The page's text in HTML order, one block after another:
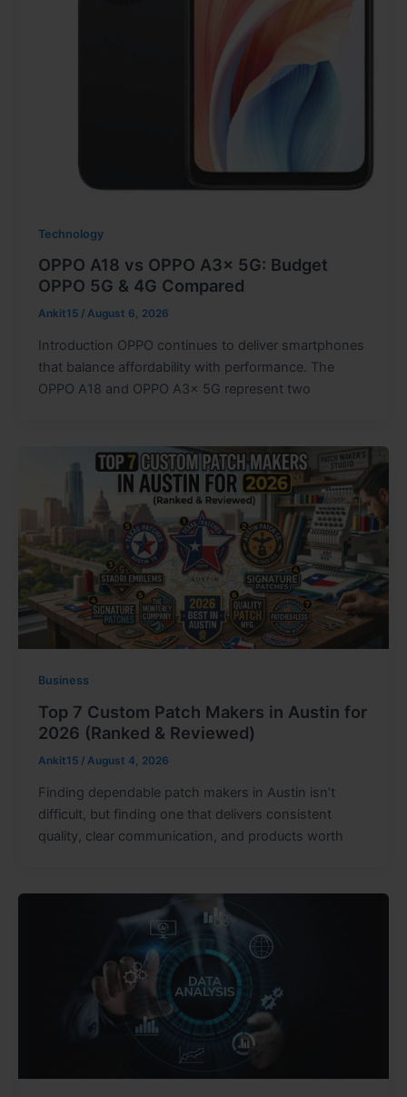
Technology
OPPO A18 vs OPPO A3x 5G: Budget
OPPO 5G & 4G Compared
Ankit15 / August 6, 2026
Introduction OPPO continues to deliver smartphones
that balance affordability with performance. The
OPPO A18 and OPPO A3x 5G represent two
Business
Top 7 Custom Patch Makers in Austin for
2026 (Ranked & Reviewed)
Ankit15 / August 4, 2026
Finding dependable patch makers in Austin isn’t
difficult, but finding one that delivers consistent
quality, clear communication, and products worth